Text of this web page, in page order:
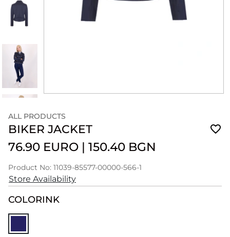
ALL PRODUCTS
BIKER JACKET
76.90 EURO | 150.40 BGN
Product No: 11039-85577-00000-566-1
Store Availability
COLORINK